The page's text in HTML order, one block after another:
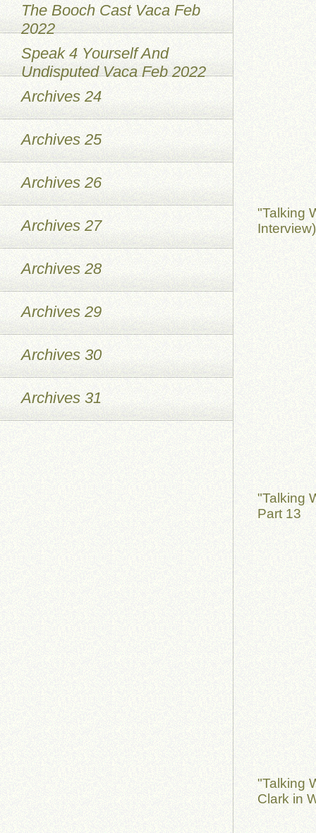
"Talking
"Talking
Part 13
"Talking
Clark in
The Booch Cast Vaca Feb
2022
Speak 4 Yourself And
Undisputed Vaca Feb 2022
Archives 24
Archives 25
Archives 26
Archives 27
Archives 28
Archives 29
Archives 30
Archives 31